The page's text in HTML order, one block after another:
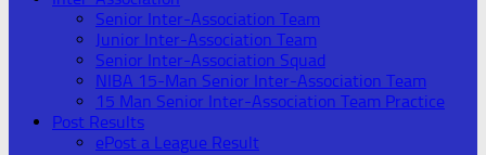
Senior Inter-Association Team
Junior Inter-Association Team
Senior Inter-Association Squad
NIBA 15-Man Senior Inter-Association Team
15 Man Senior Inter-Association Team Practice
Post Results
ePost a League Result